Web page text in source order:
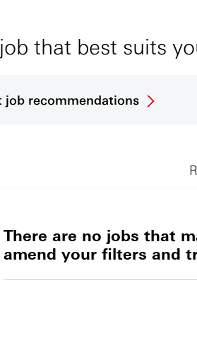
that best suits
job recommendations
There are no jobs that
amend your filters and